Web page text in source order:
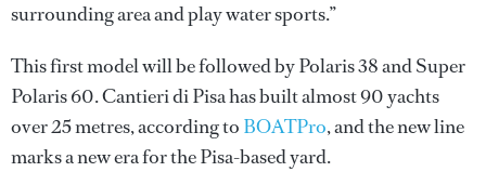
surrounding area and play water sports.”
This first model will be followed by Polaris 38 and Super
Polaris 60. Cantieri di Pisa has built almost 90 yachts
over 25 metres, according to BOATPro, and the new line
marks a new era for the Pisa-based yard.